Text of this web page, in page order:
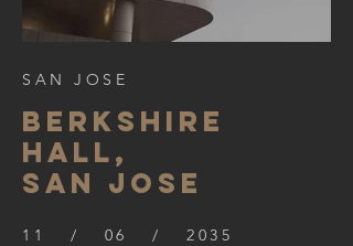
SAN JOSE
BERKSHIre
hall,
SAN JOSE
11 / 06 / 2035